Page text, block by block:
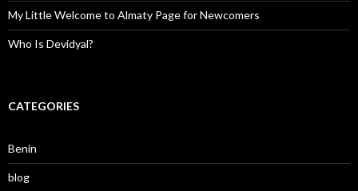
My Little Welcome to Almaty Page for Newcomers
Who Is Devidyal?
CATEGORIES
Benin
blog